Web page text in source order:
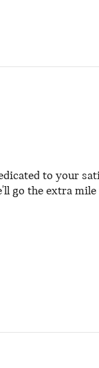
to your
go the extra